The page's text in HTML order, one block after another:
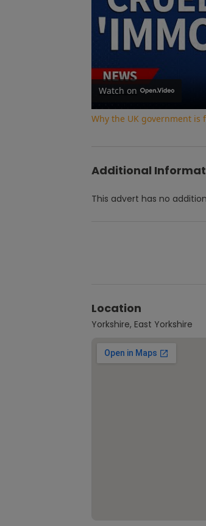
Watch on
Why the UK government is
Additional
This advert has no
Location
Yorkshire, East Yorkshire